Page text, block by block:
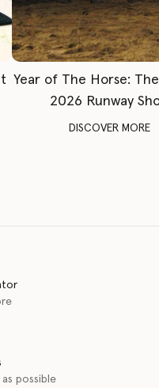
Year of The Horse:
2026 Runway
DISCOVER MORE
possible